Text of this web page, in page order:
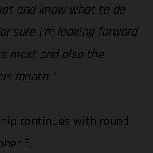
and know what to do
sure I’m looking forward
most and also the
month.”
continues with round
5.